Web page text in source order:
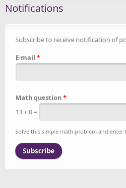
Notifications
Subscribe to receive notification of
E-mail *
Math question*
13 + 0 =
Solve this simple math problem and enter